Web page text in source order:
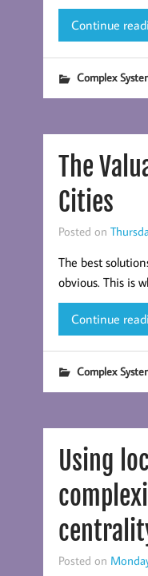
Continue
Complex
The
Cities
Posted on
The best
obvious. This is
Continue
Complex
Using
Posted on